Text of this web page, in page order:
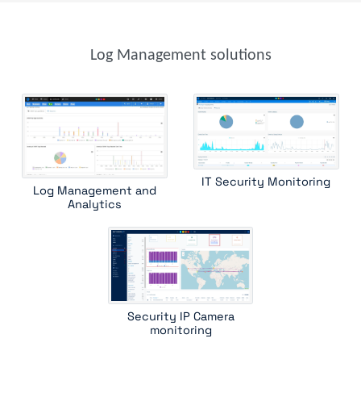
Log Management solutions
Log Management and
Analytics
IT Security Monitoring
Security IP Camera
monitoring